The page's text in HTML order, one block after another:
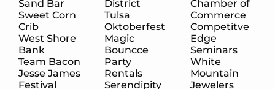
Sand Bar
Sweet Corn
Crib
West Shore
Bank
Team Bacon
Jesse James
Festival
District
Tulsa
Oktoberfest
Magic
Bouncce
Party
Rentals
Serendipity
Chamber of
Commerce
Competitve
Edge
Seminars
White
Mountain
Jewelers